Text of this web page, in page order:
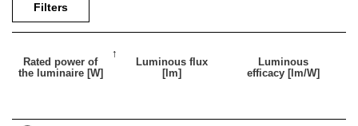
Filters
Rated power of
the luminaire [W]
Luminous flux
[lm]
Luminous
efficacy [lm/W]